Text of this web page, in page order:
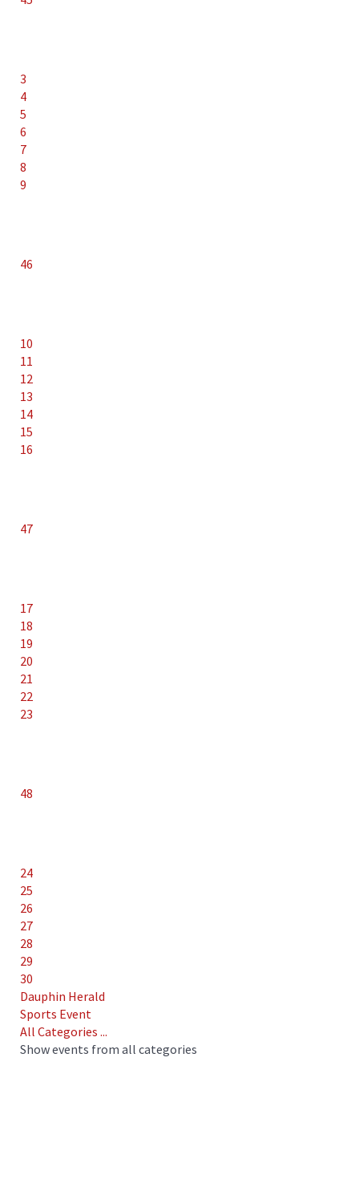
3
4
5
6
7
8
9
46
10
11
12
13
14
15
16
47
17
18
19
20
21
22
23
48
24
25
26
27
28
29
30
Dauphin Herald
Sports Event
All Categories ...
Show events from all categories